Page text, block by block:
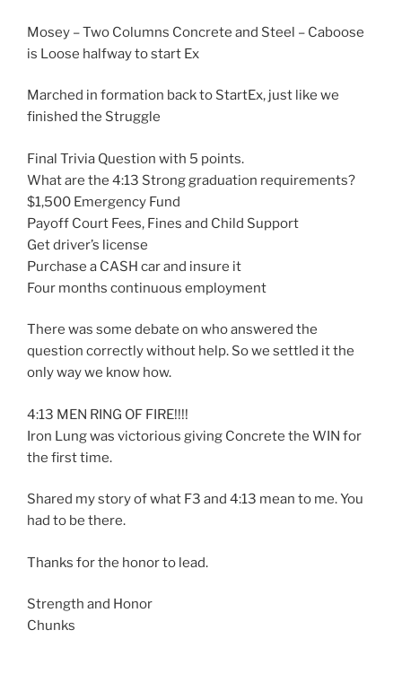
Mosey – Two Columns Concrete and Steel – Caboose
is Loose halfway to start Ex
Marched in formation back to StartEx, just like we
finished the Struggle
Final Trivia Question with 5 points.
What are the 4:13 Strong graduation requirements?
$1,500 Emergency Fund
Payoff Court Fees, Fines and Child Support
Get driver’s license
Purchase a CASH car and insure it
Four months continuous employment
There was some debate on who answered the
question correctly without help. So we settled it the
only way we know how.
4:13 MEN RING OF FIRE!!!!
Iron Lung was victorious giving Concrete the WIN for
the first time.
Shared my story of what F3 and 4:13 mean to me. You
had to be there.
Thanks for the honor to lead.
Strength and Honor
Chunks